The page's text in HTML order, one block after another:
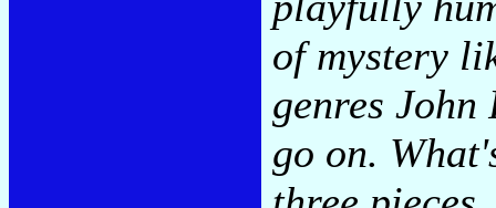
of mystery
genres
go on.